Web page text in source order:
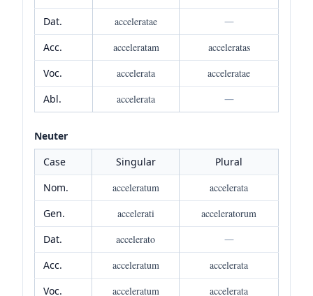
Dat.
acceleratae
—
Acc.
acceleratam
acceleratas
Voc.
accelerata
acceleratae
Abl.
accelerata —
Neuter
Case
Singular
Plural
Nom.
acceleratum
accelerata
Gen.
accelerati
acceleratorum
Dat.
accelerato
—
Acc.
acceleratum
accelerata
Voc.
acceleratum
accelerata